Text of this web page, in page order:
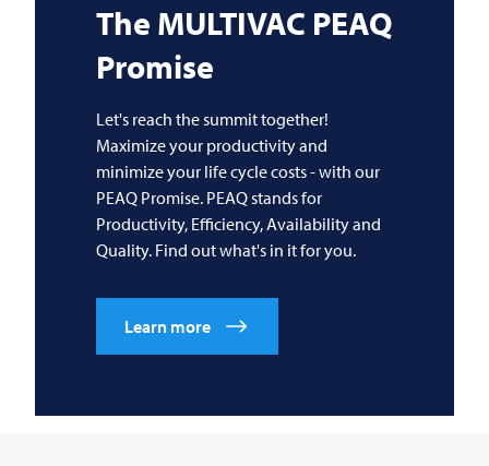
The MULTIVAC PEAQ
Promise
Let's reach the summit together!
Maximize your productivity and
minimize your life cycle costs - with our
PEAQ Promise. PEAQ stands for
Productivity, Efficiency, Availability and
Quality. Find out what's in it for you.
Learn more